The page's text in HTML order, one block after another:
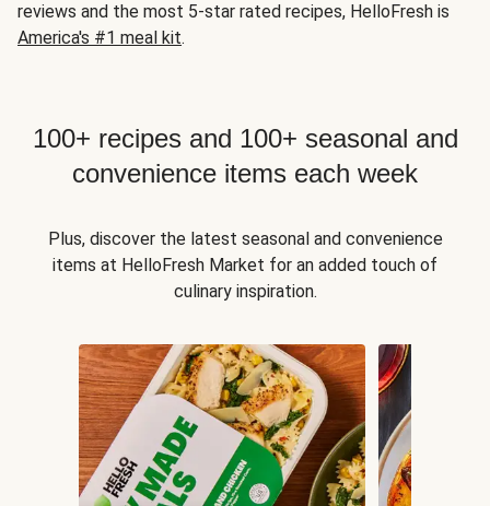
reviews and the most 5-star rated recipes, HelloFresh is
America's #1 meal kit.
100+ recipes and 100+ seasonal and
convenience items each week
Plus, discover the latest seasonal and convenience
items at HelloFresh Market for an added touch of
culinary inspiration.